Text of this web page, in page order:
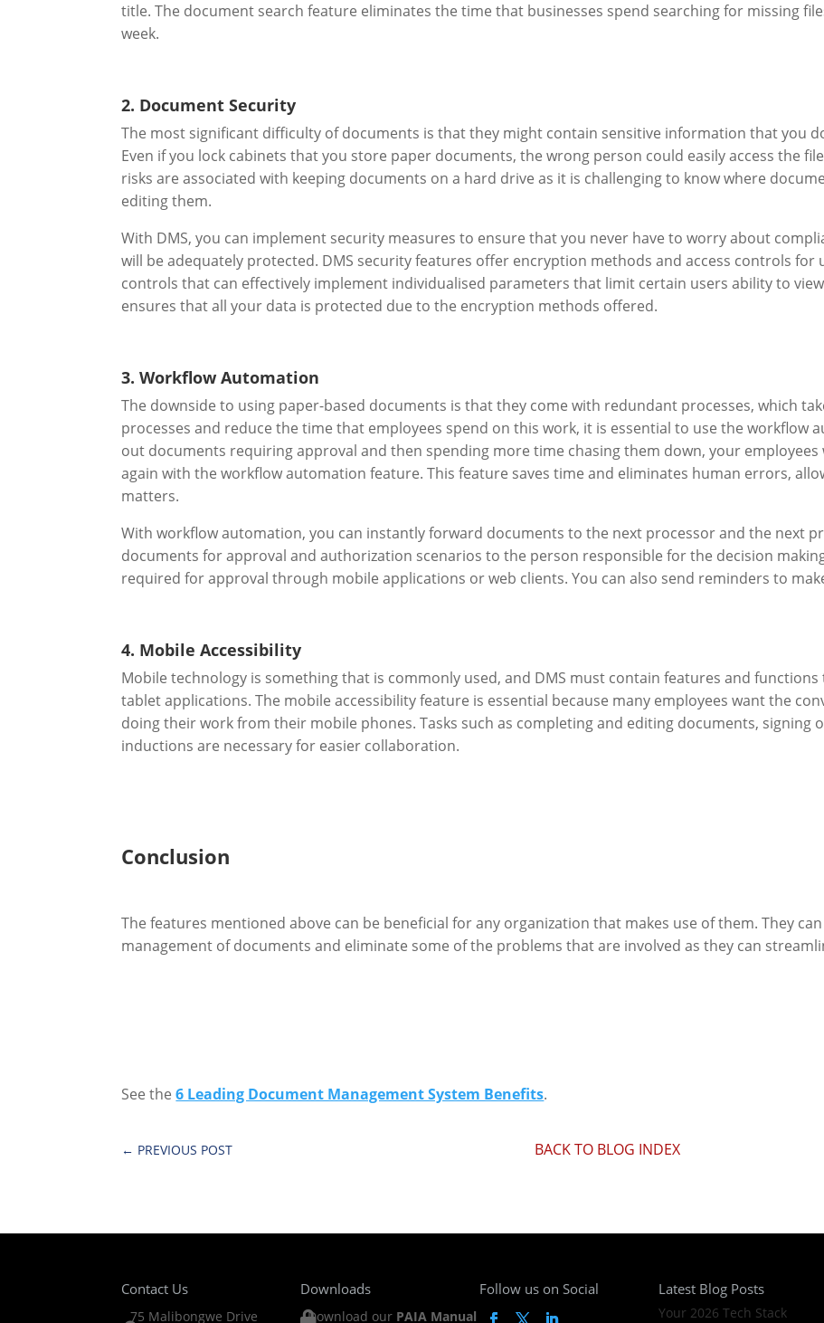
title. The document search feature eliminates the time that businesses spend searching for missing
week.
2. Document Security
The most significant difficulty of documents is that they might contain sensitive information that you
Even if you lock cabinets that you store paper documents, the wrong person could easily access the
risks are associated with keeping documents on a hard drive as it is challenging to know where
editing them.
With DMS, you can implement security measures to ensure that you never have to worry about
will be adequately protected. DMS security features offer encryption methods and access controls for
controls that can effectively implement individualised parameters that limit certain users ability to
ensures that all your data is protected due to the encryption methods offered.
3. Workflow Automation
The downside to using paper-based documents is that they come with redundant processes, which
processes and reduce the time that employees spend on this work, it is essential to use the workflow
out documents requiring approval and then spending more time chasing them down, your employees
again with the workflow automation feature. This feature saves time and eliminates human errors,
matters.
With workflow automation, you can instantly forward documents to the next processor and the next
documents for approval and authorization scenarios to the person responsible for the decision
required for approval through mobile applications or web clients. You can also send reminders to
4. Mobile Accessibility
Mobile technology is something that is commonly used, and DMS must contain features and
tablet applications. The mobile accessibility feature is essential because many employees want the
doing their work from their mobile phones. Tasks such as completing and editing documents, signing
inductions are necessary for easier collaboration.
Conclusion
The features mentioned above can be beneficial for any organization that makes use of them. They
management of documents and eliminate some of the problems that are involved as they can
See the6 Leading Document Management System Benefits.
← PREVIOUS POST BACK TO BLOG INDEX
Contact Us
75 Malibongwe Drive
Downloads
Download our PAIA Manual
Follow us on Social Latest Blog Posts
Your 2026 Tech Stack